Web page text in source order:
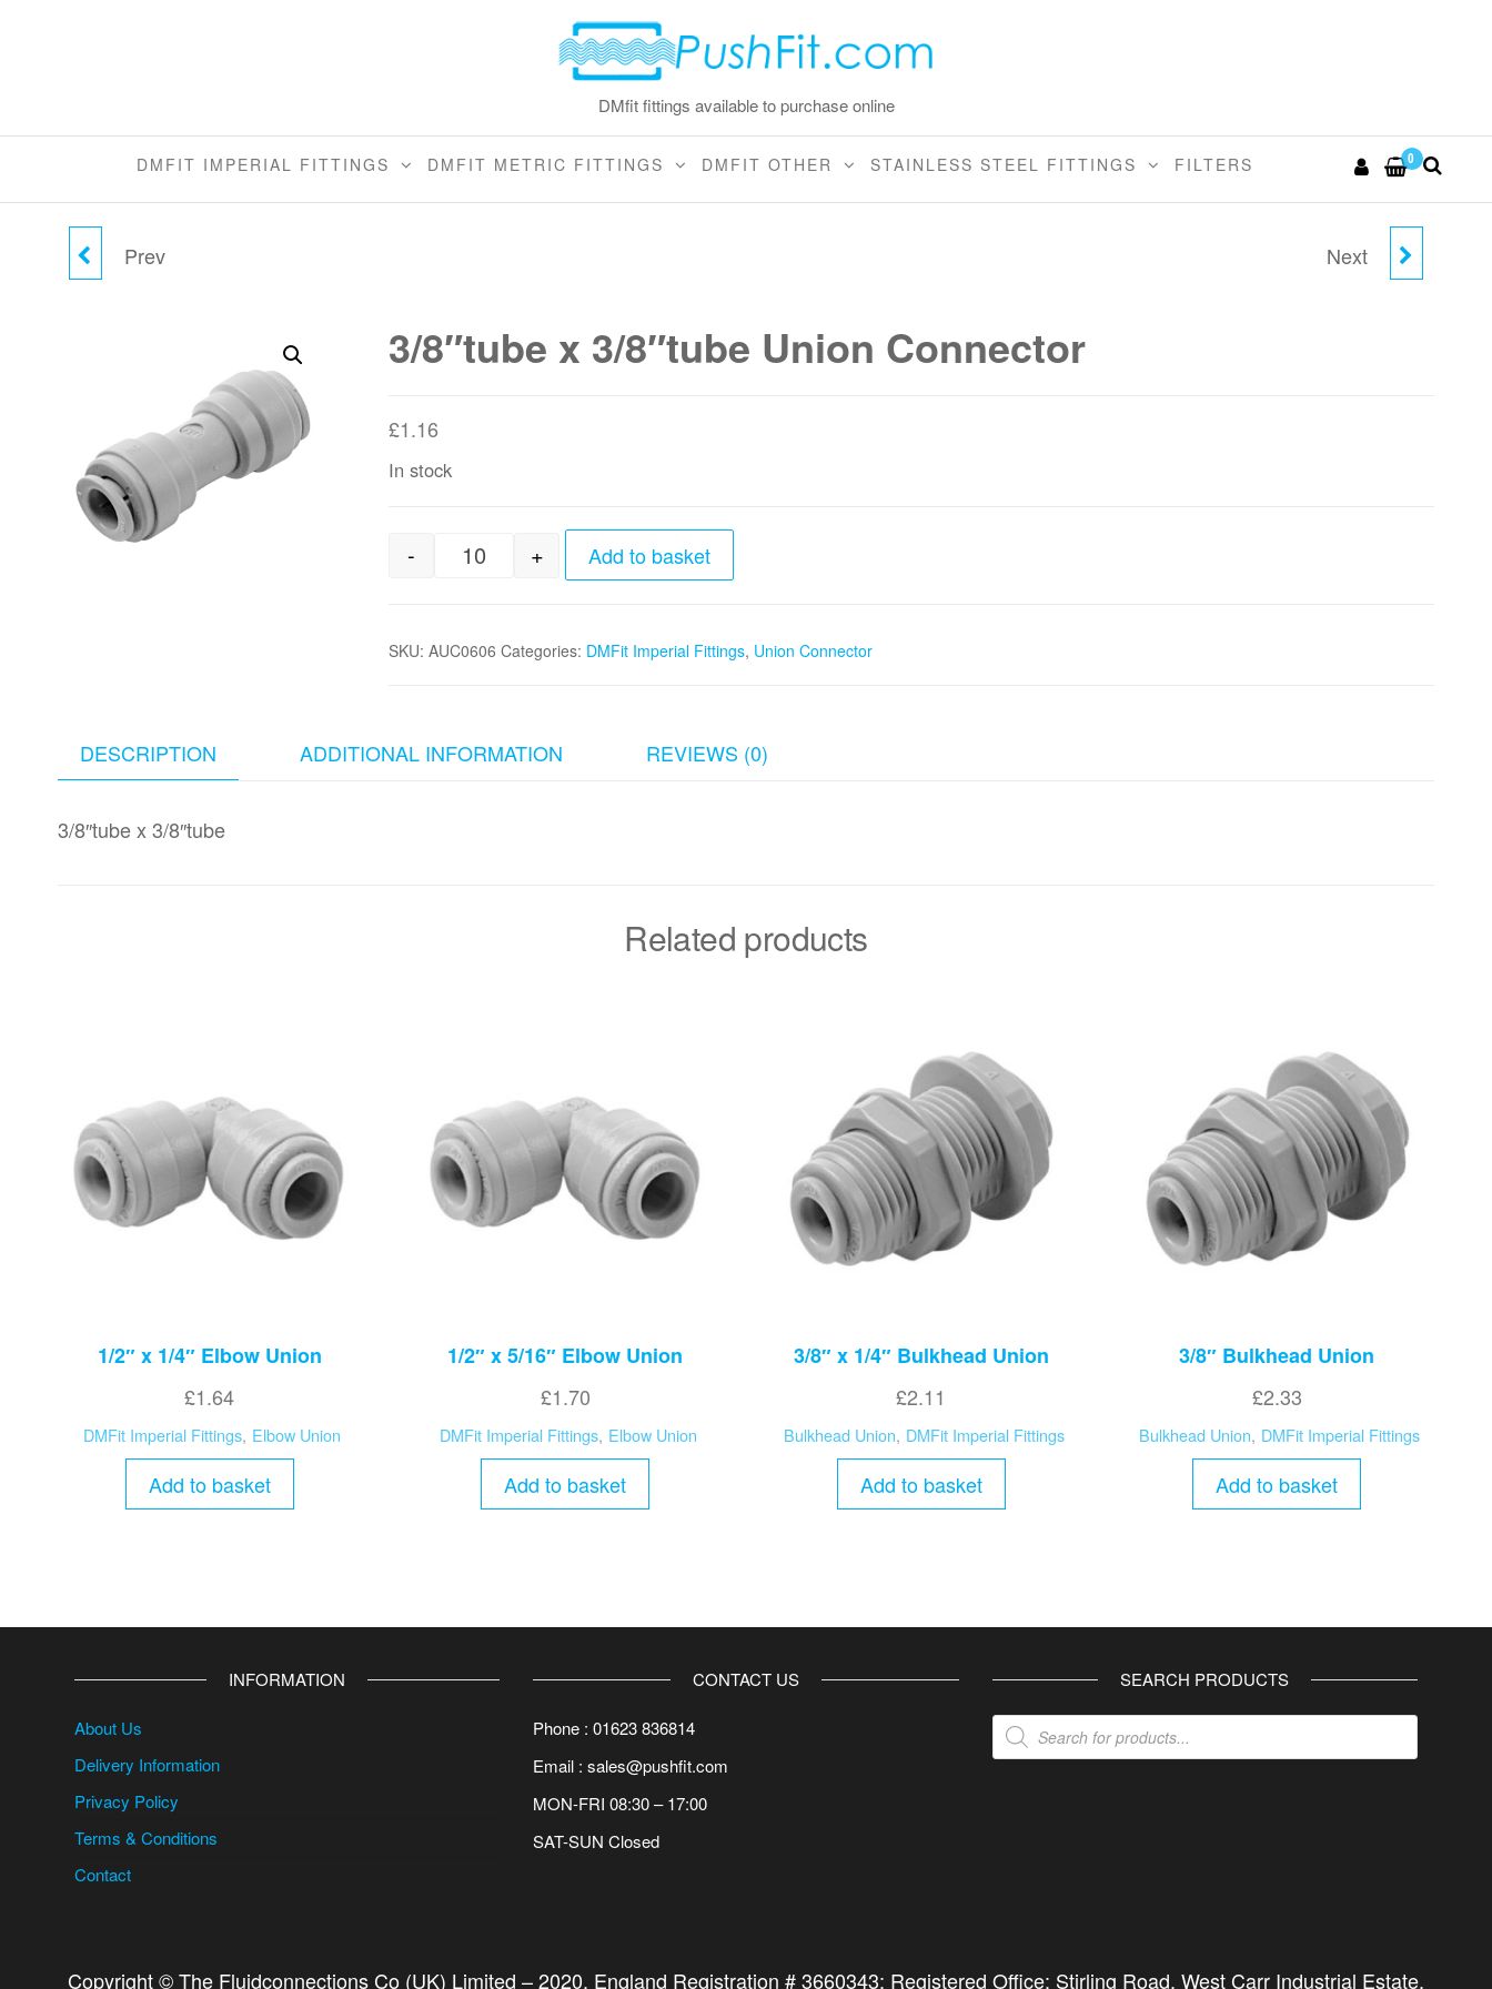
DMfit fittings available to purchase online
0
DMFIT IMPERIAL FITTINGS DMFIT METRIC FITTINGS DMFIT OTHER STAINLESS STEEL FITTINGS FILTERS
3/8"TUBE X 5/16"TUBE
Prev 3/8" X 7.5MM UNION
Next
3/8″tube x 3/8″tube Union Connector
£1.16
In stock
3/8"tube x 3/8"tube Union Connector quantity
- + Add to basket
SKU: AUC0606 Categories: DMFit Imperial Fittings, Union Connector
DESCRIPTION ADDITIONAL INFORMATION REVIEWS (0)
3/8″tube x 3/8″tube
Related products
1/2″ x 1/4″ Elbow Union
£1.64
DMFit Imperial Fittings, Elbow Union
Add to basket
1/2″ x 5/16″ Elbow Union
£1.70
DMFit Imperial Fittings, Elbow Union
Add to basket
3/8″ x 1/4″ Bulkhead Union
£2.11
Bulkhead Union, DMFit Imperial Fittings
Add to basket
3/8″ Bulkhead Union
£2.33
Bulkhead Union, DMFit Imperial Fittings
Add to basket
INFORMATION
About Us
Delivery Information
Privacy Policy
Terms & Conditions
Contact
CONTACT US
Phone : 01623 836814
Email : sales@pushfit.com
MON-FRI 08:30 – 17:00
SAT-SUN Closed
SEARCH PRODUCTS
Products
search
Copyright © The Fluidconnections Co (UK) Limited –2020. England Registration # 3660343; Registered Office: Stirling Road, West Carr Industrial Estate,